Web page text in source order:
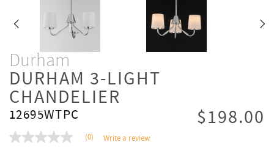
Durham
DURHAM 3-LIGHT
CHANDELIER
12695WTPC $198.00
No (0) Write a review